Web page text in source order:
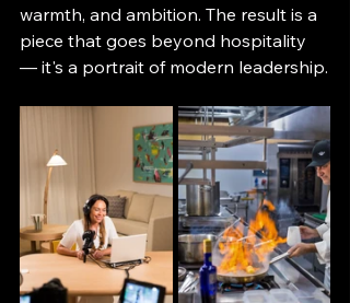
warmth, and ambition. The result is a
piece that goes beyond hospitality
— it's a portrait of modern leadership.